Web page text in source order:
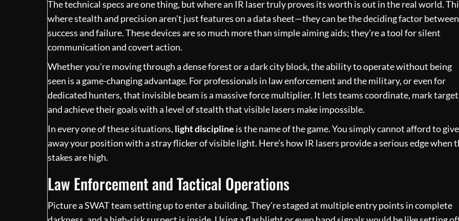
The technical specs are one thing, but where an IR laser truly proves its worth is out in the real world.
where stealth and precision aren't just features on a data sheet—they can be the deciding factor between
success and failure. These devices are so much more than simple aiming aids; they're a tool for silent
communication and covert action.
Whether you're moving through a dense forest or a dark city block, the ability to operate without being
seen is a game-changing advantage. For professionals in law enforcement and the military, or even for
dedicated hunters, that invisible beam is a massive force multiplier. It lets teams coordinate, mark
and achieve their goals with a level of stealth that visible lasers make impossible.
In every one of these situations, light discipline is the name of the game. You simply cannot afford to give
away your position with a stray flicker of visible light. Here’s how IR lasers provide a serious edge when
stakes are high.
Law Enforcement and Tactical Operations
Picture a SWAT team setting up to enter a building. They're staged at multiple entry points in complete